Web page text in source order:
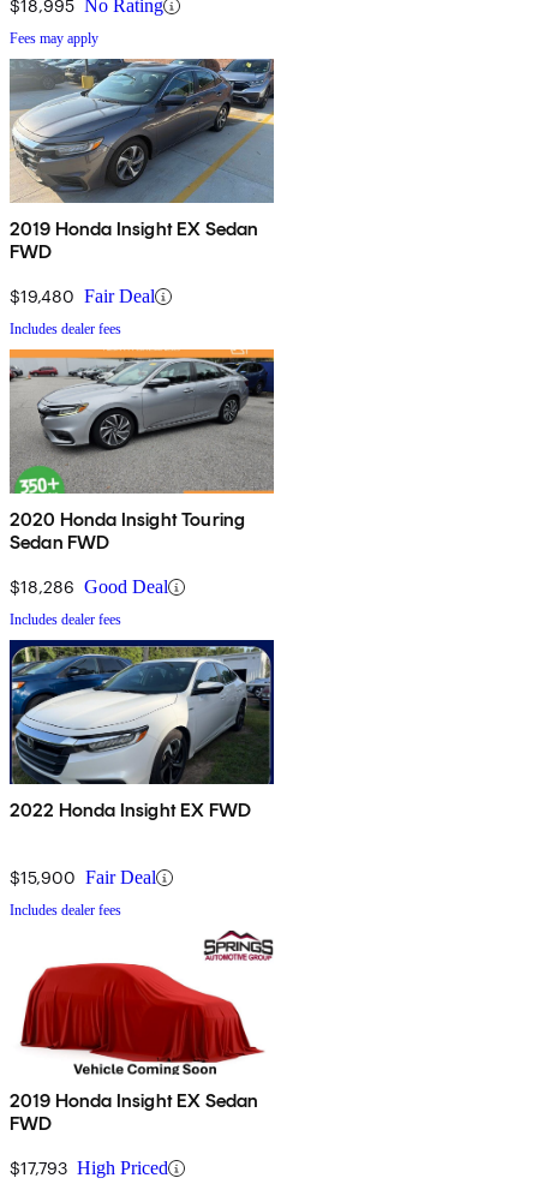
$18,995 No Rating
Fees may apply
2019 Honda Insight EX Sedan
FWD
$19,480 Fair Deal
Includes dealer fees
2020 Honda Insight Touring
Sedan FWD
$18,286 Good Deal
Includes dealer fees
2022 Honda Insight EX FWD
$15,900 Fair Deal
Includes dealer fees
2019 Honda Insight EX Sedan
FWD
$17,793 High Priced